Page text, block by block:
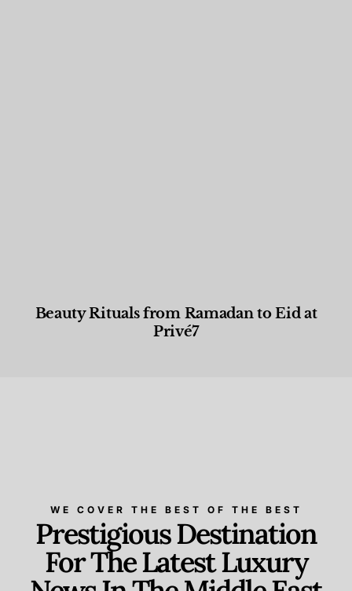
Beauty Rituals from Ramadan to Eid at
Privé7
WE COVER THE BEST OF THE BEST
Prestigious Destination
For The Latest Luxury